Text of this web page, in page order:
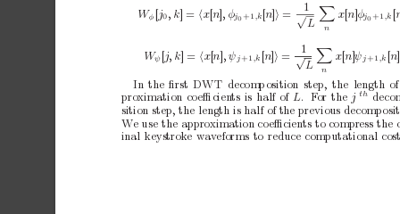
Wφ j0 ,k]= x[ n] ,φj0 +1 ,k n]  =
1
√L 
n
x[n] φj0 +1 ,k
Wψ j, k]= x[n ,ψj +1 ,k n]  =
1
√L 
n
x[ n] ψ j +1 ,k n]
In the ﬁrst DWT decomp osition step, the length of
proximation coeﬃcients is half of L.F
orthej th
sition step, the length is half of the previous decomp
We use the approximation coeﬃcients to compress the
inal keystroke waveforms to reduce computational